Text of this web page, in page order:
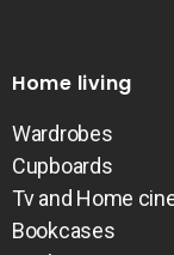
Home living
Wardrobes
Cupboards
Tv and Home
Bookcases